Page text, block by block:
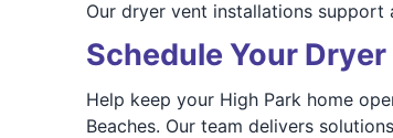
Our dryer vent installations support
Schedule Your
Help keep your High Park home
Beaches. Our team delivers